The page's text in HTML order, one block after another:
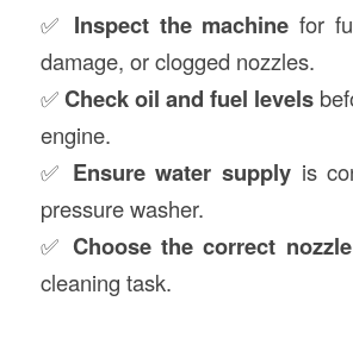
✅ Inspect the machine for
damage, or clogged nozzles.
✅Check oil and fuel levels
engine.
✅ Ensure water supply is
pressure washer.
✅ Choose the correct nozzle
cleaning task.